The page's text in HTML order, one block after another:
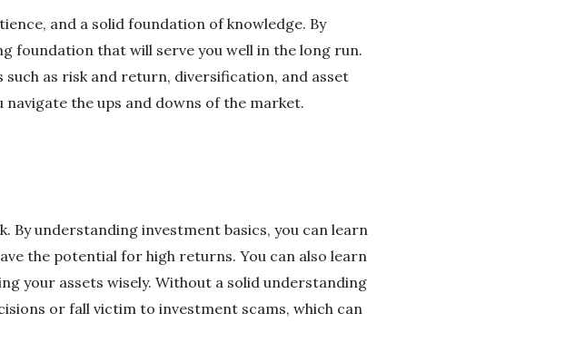
and a solid foundation of knowledge. By
foundation that will serve you well in the long run.
as risk and return, diversification, and asset
the ups and downs of the market.
understanding investment basics, you can learn
the potential for high returns. You can also learn
your assets wisely. Without a solid understanding
or fall victim to investment scams, which can